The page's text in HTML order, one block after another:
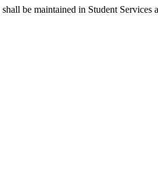
be maintained in Student Services